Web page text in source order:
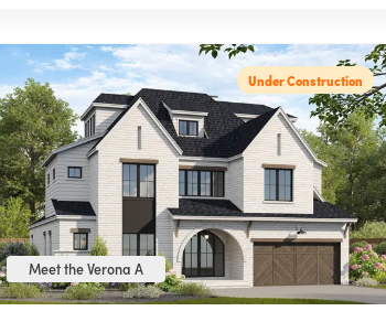
Meet the Verona A
Under Construction